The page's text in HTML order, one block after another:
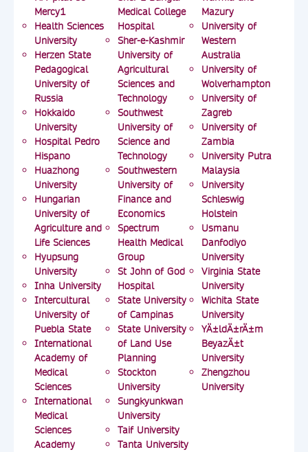
Mercy1
Health Sciences
University
Herzen State
Pedagogical
University of
Russia
Hokkaido
University
Hospital Pedro
Hispano
Huazhong
University
Hungarian
University of
Agriculture and
Life Sciences
Hyupsung
University
Inha University
Intercultural
University of
Puebla State
International
Academy of
Medical
Sciences
International
Medical
Sciences
Academy
Medical College
Hospital
Sher-e-Kashmir
University of
Agricultural
Sciences and
Technology
Southwest
University of
Science and
Technology
Southwestern
University of
Finance and
Economics
Spectrum
Health Medical
Group
St John of God
Hospital
State University
of Campinas
State University
of Land Use
Planning
Stockton
University
Sungkyunkwan
University
Taif University
Tanta University
Mazury
University of
Western
Australia
University of
Wolverhampton
University of
Zagreb
University of
Zambia
University Putra
Malaysia
University
Schleswig
Holstein
Usmanu
Danfodiyo
University
Virginia State
University
Wichita State
University
YÄ±ldÄ±rÄ±m
BeyazÄ±t
University
Zhengzhou
University